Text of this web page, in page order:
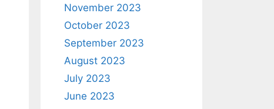
November 2023
October 2023
September 2023
August 2023
July 2023
June 2023